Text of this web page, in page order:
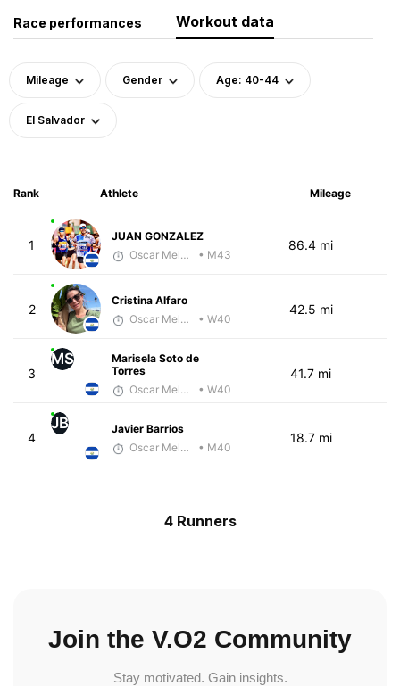
Race performances Workout data
Mileage Gender Age: 40-44
El Salvador
Rank Athlete Mileage
1
JUAN GONZALEZ
Oscar Melhado
• M43
86.4 mi
2
Cristina Alfaro
Oscar Melhado
• W40
42.5 mi
3
MS
Marisela Soto de
Torres
Oscar Melhado
• W40
41.7 mi
4
JB
Javier Barrios
Oscar Melhado
• M40
18.7 mi
4 Runners
Join the V.O2 Community
Stay motivated. Gain insights.